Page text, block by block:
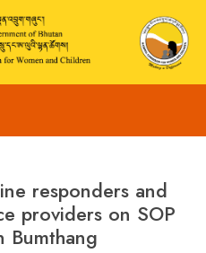
responders and
providers on SOP
Bumthang